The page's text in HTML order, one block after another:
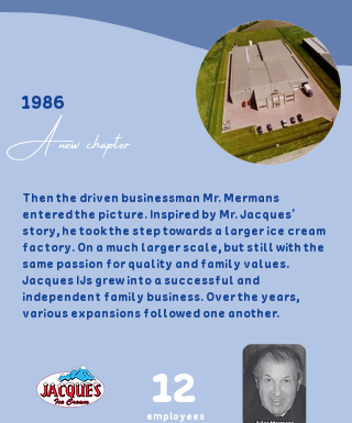
1986
A new chapter
Then the driven businessman Mr. Mermans
entered the picture. Inspired by Mr. Jacques'
story, he took the step towards a larger ice cream
factory. On a much larger scale, but still with the
same passion for quality and family values.
Jacques IJs grew into a successful and
independent family business. Over the years,
various expansions followed one another.
employees
12